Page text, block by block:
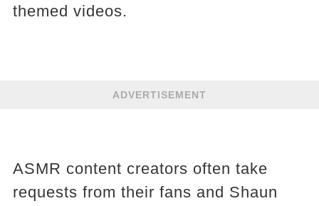
themed videos.
ADVERTISEMENT
ASMR content creators often take
requests from their fans and Shaun